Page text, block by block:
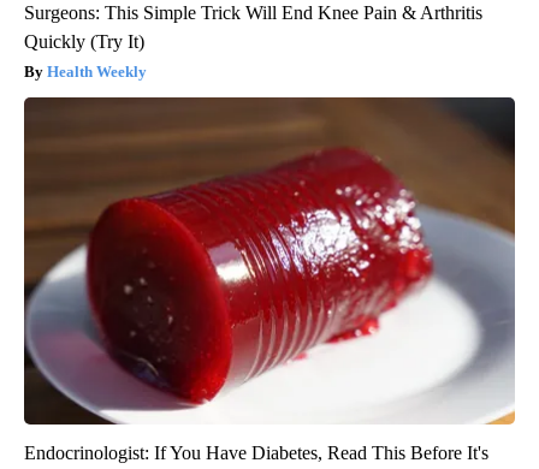
Surgeons: This Simple Trick Will End Knee Pain & Arthritis
Quickly (Try It)
Health Weekly
Endocrinologist: If You Have Diabetes, Read This Before It's